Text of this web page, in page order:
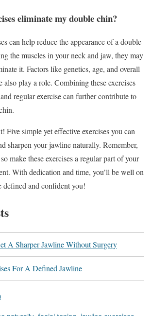
eliminate my double chin?
can help reduce the appearance of a double
the muscles in your neck and jaw, they may
it. Factors like genetics, age, and overall
also play a role. Combining these exercises
regular exercise can further contribute to
Five simple yet effective exercises you can
sharpen your jawline naturally. Remember,
make these exercises a regular part of your
With dedication and time, you’ll be well on
defined and confident you!
A Sharper Jawline Without Surgery
For A Defined Jawline